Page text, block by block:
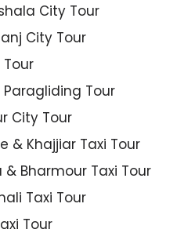
City Tour
City Tour
Paragliding Tour
City Tour
& Khajjiar Taxi Tour
Bharmour Taxi Tour
Taxi Tour
Tour